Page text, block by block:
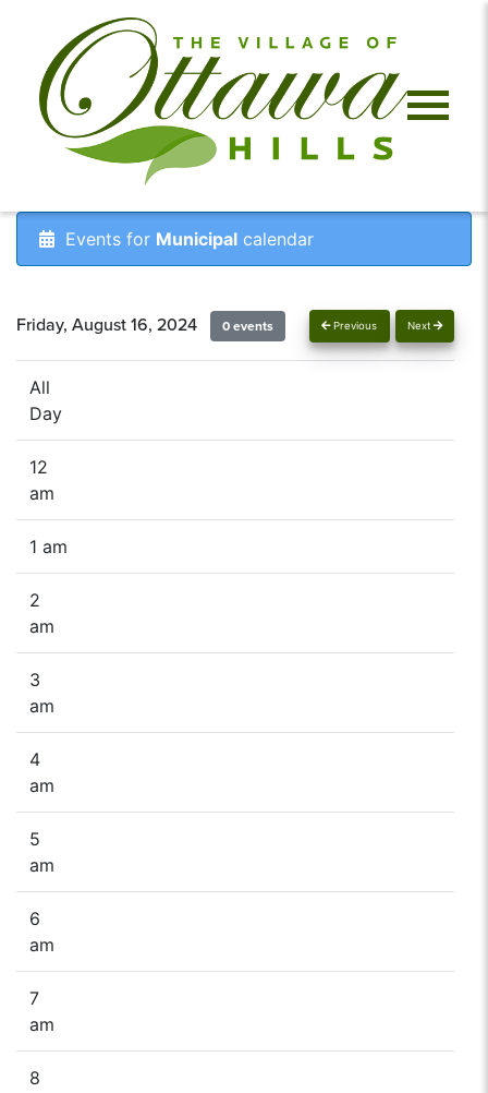
Events for Municipal calendar
Previous Next
Friday, August 16, 2024 0 events
All
Day
12
am
1 am
2
am
3
am
4
am
5
am
6
am
7
am
8